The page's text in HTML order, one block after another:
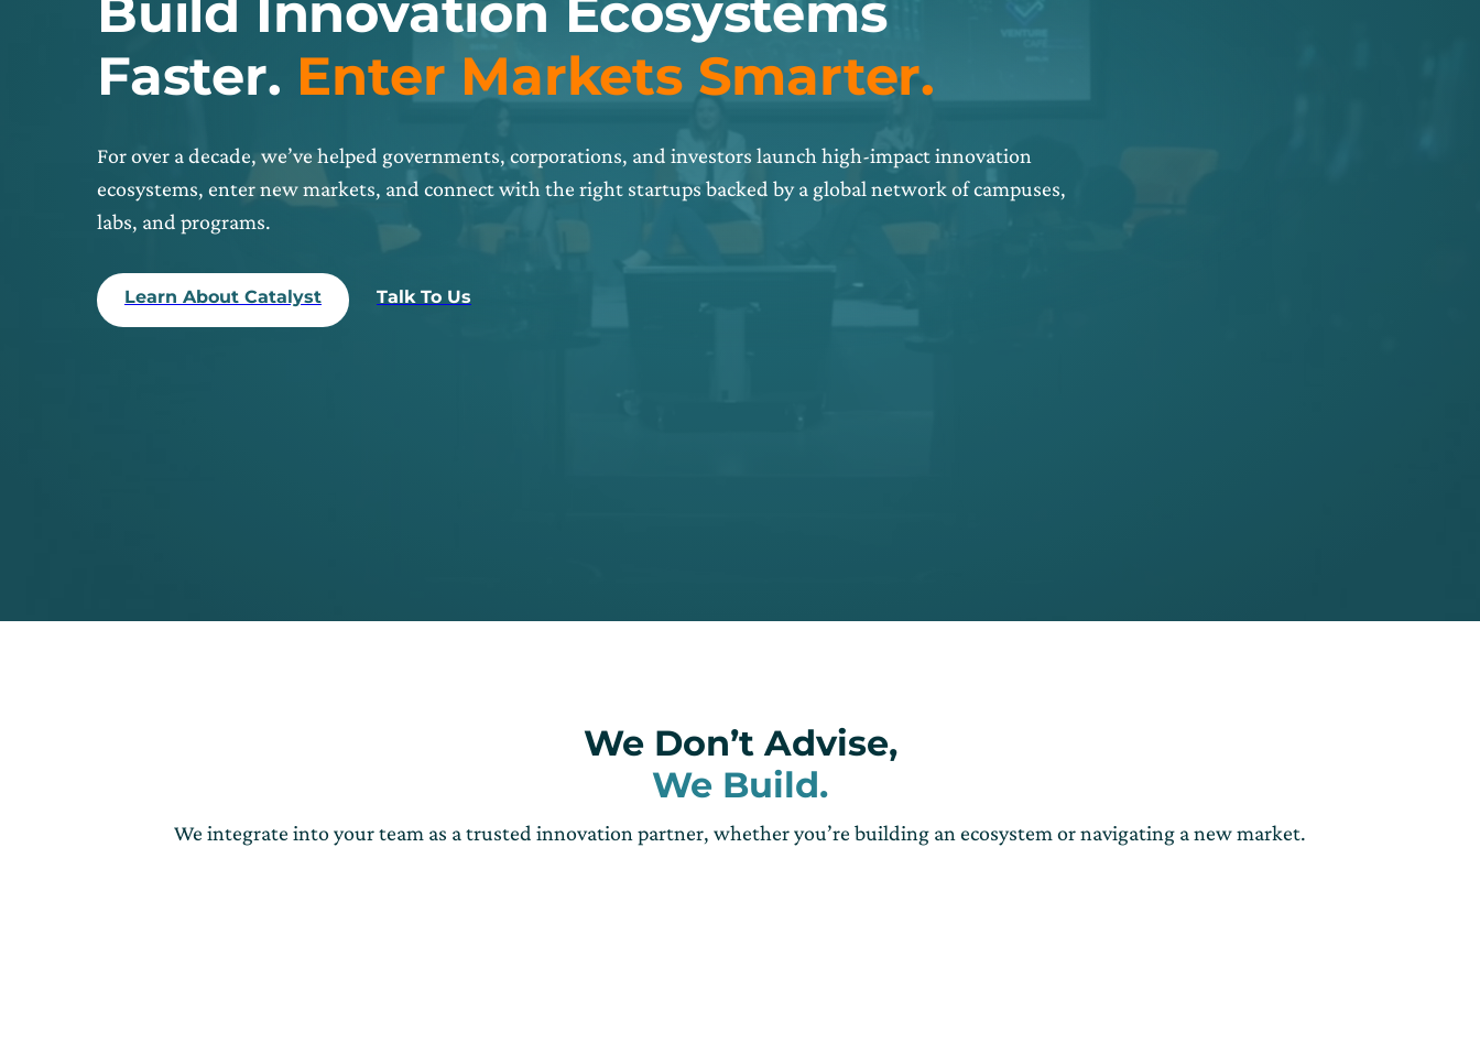
Build Innovation Ecosystems
Faster. Enter Markets Smarter.
For over a decade, we’ve helped governments, corporations, and investors launch high-impact innovation
ecosystems, enter new markets, and connect with the right startups backed by a global network of campuses,
labs, and programs.
Learn About Catalyst Talk To Us
We Don’t Advise,
We Build.
We integrate into your team as a trusted innovation partner, whether you’re building an ecosystem or navigating a new market.